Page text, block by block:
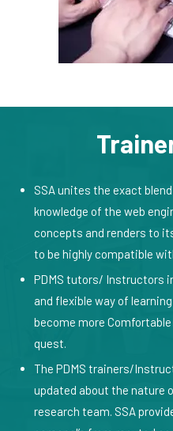
SSA unites the exact
knowledge of the web
concepts and renders to
to be highly compatible
PDMS tutors/ Instructors
and flexible way of
become more
quest.
The PDMS trainers/
updated about the nature
research team. SSA